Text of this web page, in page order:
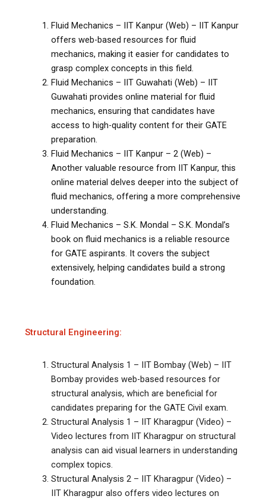
Fluid Mechanics – IIT Kanpur (Web) – IIT Kanpur
offers web-based resources for fluid
mechanics, making it easier for candidates to
grasp complex concepts in this field.
Fluid Mechanics – IIT Guwahati (Web) – IIT
Guwahati provides online material for fluid
mechanics, ensuring that candidates have
access to high-quality content for their GATE
preparation.
Fluid Mechanics – IIT Kanpur – 2 (Web) –
Another valuable resource from IIT Kanpur, this
online material delves deeper into the subject of
fluid mechanics, offering a more comprehensive
understanding.
Fluid Mechanics – S.K. Mondal – S.K. Mondal’s
book on fluid mechanics is a reliable resource
for GATE aspirants. It covers the subject
extensively, helping candidates build a strong
foundation.
Structural Engineering:
Structural Analysis 1 – IIT Bombay (Web) – IIT
Bombay provides web-based resources for
structural analysis, which are beneficial for
candidates preparing for the GATE Civil exam.
Structural Analysis 1 – IIT Kharagpur (Video) –
Video lectures from IIT Kharagpur on structural
analysis can aid visual learners in understanding
complex topics.
Structural Analysis 2 – IIT Kharagpur (Video) –
IIT Kharagpur also offers video lectures on